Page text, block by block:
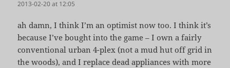
2013-02-20 at 12:05
ah damn, I think I’m an optimist now too. I think it’s
because I’ve bought into the game – I own a fairly
conventional urban 4-plex (not a mud hut off grid in
the woods), and I replace dead appliances with more